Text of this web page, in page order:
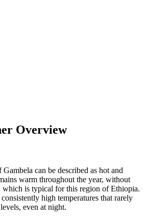
Overview
Gambela can be described as hot and
warm throughout the year, without
which is typical for this region of Ethiopia.
high temperatures that rarely
even at night.